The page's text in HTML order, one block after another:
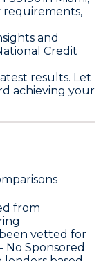
requirements,
and
Credit
results. Let
achieving your
from
vetted for
No Sponsored